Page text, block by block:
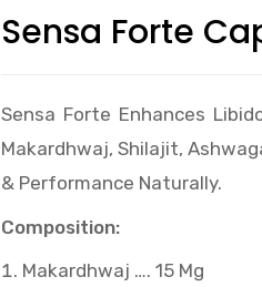
Sensa Forte
Sensa Forte Enhances
Makardhwaj, Shilajit,
& Performance Naturally.
Composition:
Makardhwaj …. 15 Mg